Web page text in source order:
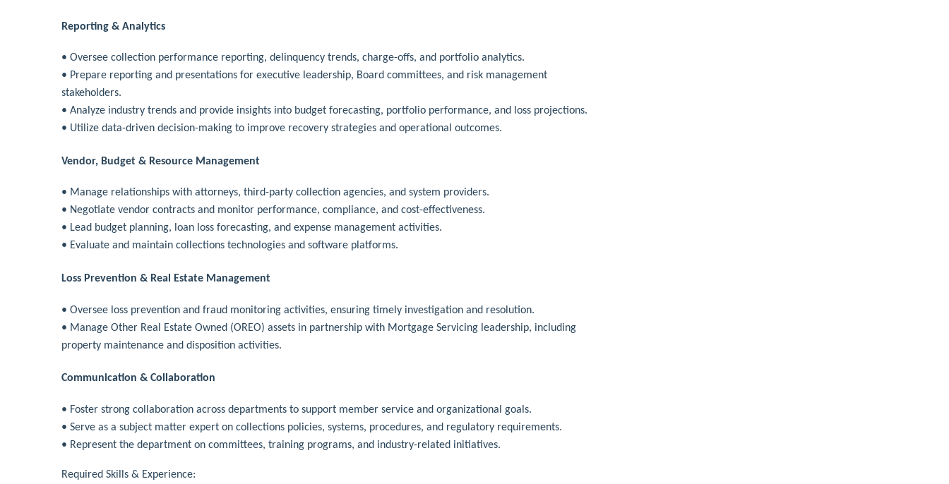
Reporting & Analytics
• Oversee collection performance reporting, delinquency trends, charge-offs, and portfolio analytics.
• Prepare reporting and presentations for executive leadership, Board committees, and risk management
stakeholders.
• Analyze industry trends and provide insights into budget forecasting, portfolio performance, and loss projections.
• Utilize data-driven decision-making to improve recovery strategies and operational outcomes.
Vendor, Budget & Resource Management
• Manage relationships with attorneys, third-party collection agencies, and system providers.
• Negotiate vendor contracts and monitor performance, compliance, and cost-effectiveness.
• Lead budget planning, loan loss forecasting, and expense management activities.
• Evaluate and maintain collections technologies and software platforms.
Loss Prevention & Real Estate Management
• Oversee loss prevention and fraud monitoring activities, ensuring timely investigation and resolution.
• Manage Other Real Estate Owned (OREO) assets in partnership with Mortgage Servicing leadership, including
property maintenance and disposition activities.
Communication & Collaboration
• Foster strong collaboration across departments to support member service and organizational goals.
• Serve as a subject matter expert on collections policies, systems, procedures, and regulatory requirements.
• Represent the department on committees, training programs, and industry-related initiatives.
Required Skills & Experience: